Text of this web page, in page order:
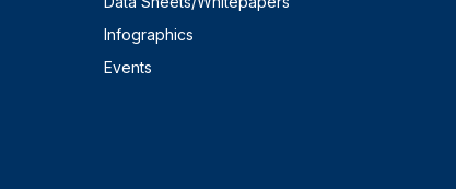
Infographics
Events